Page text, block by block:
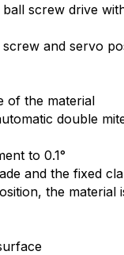
screw drive
and servo
of the material
double
to 0.1°
and the fixed
the